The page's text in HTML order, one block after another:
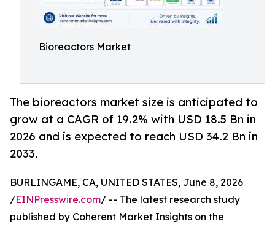
Bioreactors Market
The bioreactors market size is anticipated to
grow at a CAGR of 19.2% with USD 18.5 Bn in
2026 and is expected to reach USD 34.2 Bn in
2033.
BURLINGAME, CA, UNITED STATES, June 8, 2026
/EINPresswire.com/ -- The latest research study
published by Coherent Market Insights on the